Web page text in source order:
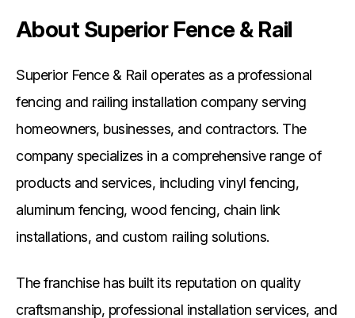
About Superior Fence & Rail
Superior Fence & Rail operates as a professional
fencing and railing installation company serving
homeowners, businesses, and contractors. The
company specializes in a comprehensive range of
products and services, including vinyl fencing,
aluminum fencing, wood fencing, chain link
installations, and custom railing solutions.
The franchise has built its reputation on quality
craftsmanship, professional installation services, and